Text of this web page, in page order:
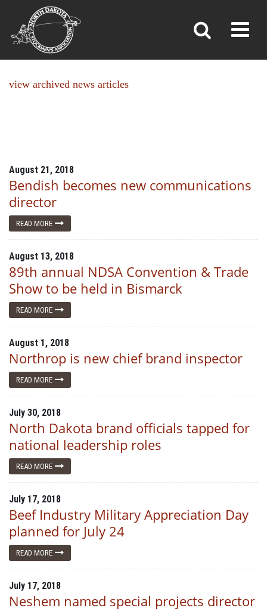
NEWS
»News»
view archived news articles
August 21, 2018
Bendish becomes new communications
director
READ MORE
August 13, 2018
89th annual NDSA Convention & Trade
Show to be held in Bismarck
READ MORE
August 1, 2018
Northrop is new chief brand inspector
READ MORE
July 30, 2018
North Dakota brand officials tapped for
national leadership roles
READ MORE
July 17, 2018
Beef Industry Military Appreciation Day
planned for July 24
READ MORE
July 17, 2018
Neshem named special projects director